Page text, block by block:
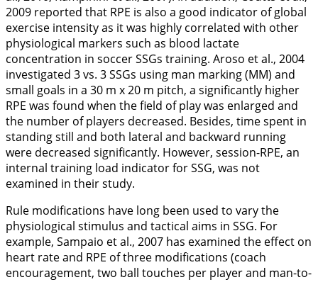
2009 reported that RPE is also a good indicator of global
exercise intensity as it was highly correlated with other
physiological markers such as blood lactate
concentration in soccer SSGs training. Aroso et al., 2004
investigated 3 vs. 3 SSGs using man marking (MM) and
small goals in a 30 m x 20 m pitch, a significantly higher
RPE was found when the field of play was enlarged and
the number of players decreased. Besides, time spent in
standing still and both lateral and backward running
were decreased significantly. However, session-RPE, an
internal training load indicator for SSG, was not
examined in their study.
Rule modifications have long been used to vary the
physiological stimulus and tactical aims in SSG. For
example, Sampaio et al., 2007 has examined the effect on
heart rate and RPE of three modifications (coach
encouragement, two ball touches per player and man-to-